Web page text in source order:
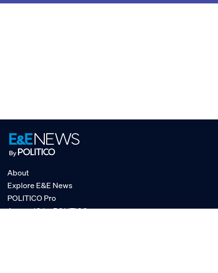
About
Explore E&E News
POLITICO Pro
AgencyIQ by POLITICO